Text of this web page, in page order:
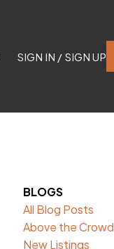
SIGN IN / SIGN UP
BLOGS
All Blog Posts
Above the Crowd
New Listings